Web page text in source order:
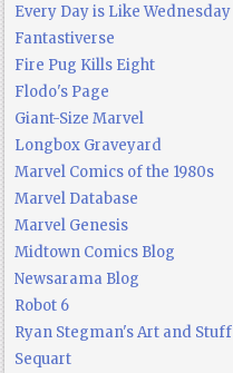
Every Day is Like Wednesday
Fantastiverse
Fire Pug Kills Eight
Flodo's Page
Giant-Size Marvel
Longbox Graveyard
Marvel Comics of the 1980s
Marvel Database
Marvel Genesis
Midtown Comics Blog
Newsarama Blog
Robot 6
Ryan Stegman's Art and Stuff
Sequart